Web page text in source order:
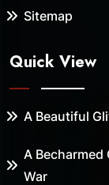
Sitemap
Quick View
A Beautiful
A
War